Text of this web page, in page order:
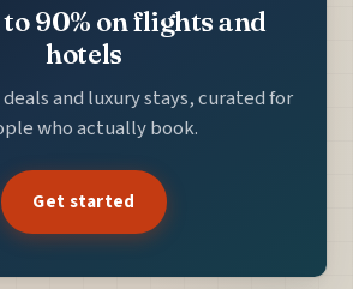
to 90% on flights and
hotels
and luxury stays, curated for
who actually book.
Get started